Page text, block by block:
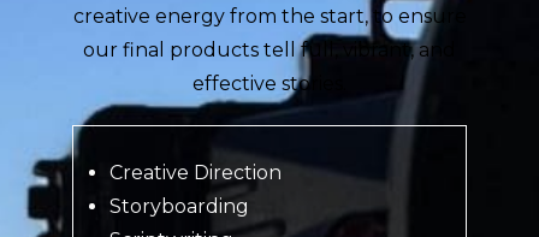
creative energy from the start, to ensure
our final products tell full, vibrant, and
effective stories.
Creative Direction
Storyboarding